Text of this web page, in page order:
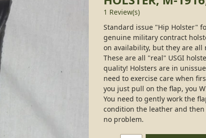
1 Review(s)
Standard issue "Hip Holster"
genuine military contract
on availability, but they are all
These are all "real" USGI
quality! Holsters are in
need to exercise care when
you just pull on the flap, you
You need to gently work the
condition the leather and
no problem.